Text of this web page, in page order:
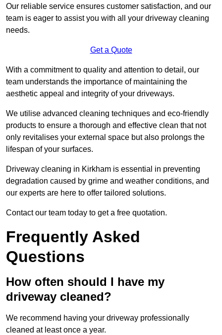
Our reliable service ensures customer satisfaction, and our
team is eager to assist you with all your driveway cleaning
needs.
Get a Quote
With a commitment to quality and attention to detail, our
team understands the importance of maintaining the
aesthetic appeal and integrity of your driveways.
We utilise advanced cleaning techniques and eco-friendly
products to ensure a thorough and effective clean that not
only revitalises your external space but also prolongs the
lifespan of your surfaces.
Driveway cleaning in Kirkham is essential in preventing
degradation caused by grime and weather conditions, and
our experts are here to offer tailored solutions.
Contact our team today to get a free quotation.
Frequently Asked
Questions
How often should I have my
driveway cleaned?
We recommend having your driveway professionally
cleaned at least once a year.